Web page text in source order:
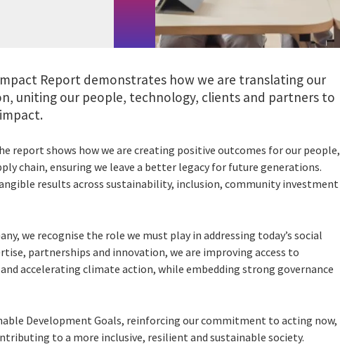
Impact Report demonstrates how we are translating our
uniting our people, technology, clients and partners to
report shows how we are creating positive outcomes for our people,
chain, ensuring we leave a better legacy for future generations.
results across sustainability, inclusion, community investment
we recognise the role we must play in addressing today’s social
partnerships and innovation, we are improving access to
accelerating climate action, while embedding strong governance
Development Goals, reinforcing our commitment to acting now,
to a more inclusive, resilient and sustainable society.